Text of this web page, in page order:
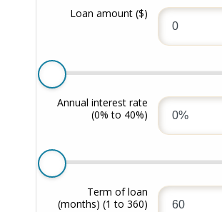
Loan amount($)
Annual interest rate
(0% to 40%)
Term of loan
(months) (1 to 360)